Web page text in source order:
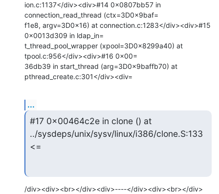
ion.c:1137</div><div>#14 0x0807bb57 in
connection_read_thread (ctx=3D0x9baf=
f1e8, argv=3D0x16) at connection.c:1283</div><div>#15
0x0013d309 in ldap_in=
t_thread_pool_wrapper (xpool=3D0x8299a40) at
tpool.c:956</div><div>#16 0x00=
36db39 in start_thread (arg=3D0x9baffb70) at
pthread_create.c:301</div><div=
...
#17 0x00464c2e in clone () at
../sysdeps/unix/sysv/linux/i386/clone.S:133
<=
/div><div><br></div><div>----</div><div><br></div>